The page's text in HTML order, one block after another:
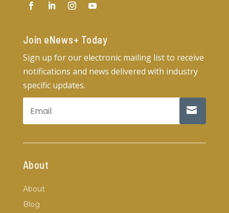
Join eNews+ Today​
Sign up for our electronic mailing list to receive
notifications and news delivered with industry
specific updates.
About
About
Blog